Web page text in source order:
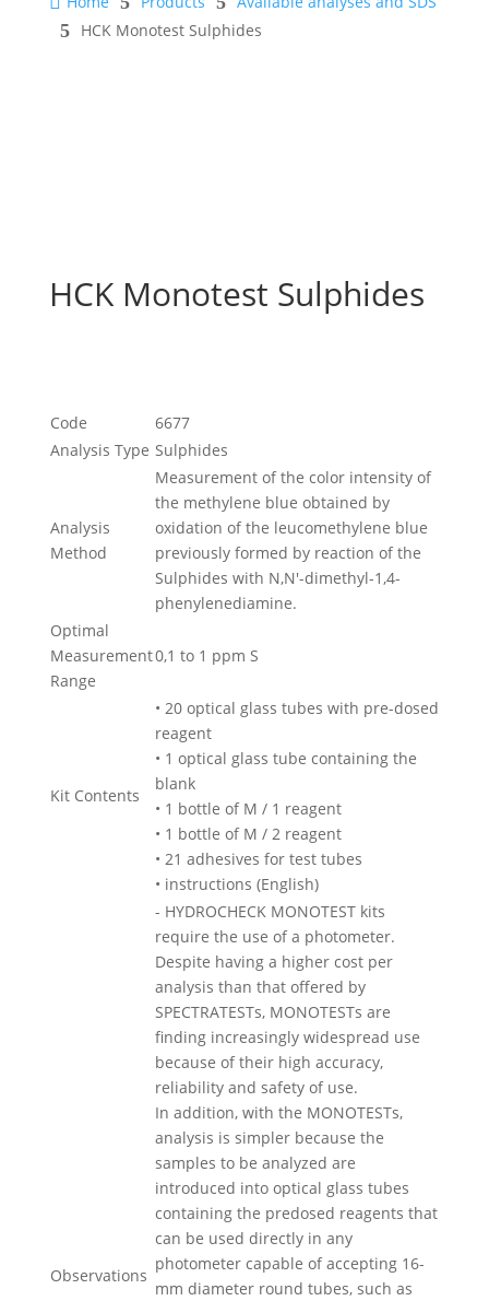
5 HCK Monotest Sulphides
HCK Monotest Sulphides
Code
6677
Analysis Type Sulphides
Analysis
Method
Measurement of the color intensity of
the methylene blue obtained by
oxidation of the leucomethylene blue
previously formed by reaction of the
Sulphides with N,N'-dimethyl-1,4-
phenylenediamine.
Optimal
Measurement
Range
0,1 to 1 ppm S
Kit Contents
• 20 optical glass tubes with pre-dosed
reagent
• 1 optical glass tube containing the
blank
• 1 bottle of M / 1 reagent
• 1 bottle of M / 2 reagent
• 21 adhesives for test tubes
• instructions (English)
Observations
- HYDROCHECK MONOTEST kits
require the use of a photometer.
Despite having a higher cost per
analysis than that offered by
SPECTRATESTs, MONOTESTs are
finding increasingly widespread use
because of their high accuracy,
reliability and safety of use.
In addition, with the MONOTESTs,
analysis is simpler because the
samples to be analyzed are
introduced into optical glass tubes
containing the predosed reagents that
can be used directly in any
photometer capable of accepting 16-
mm diameter round tubes, such as